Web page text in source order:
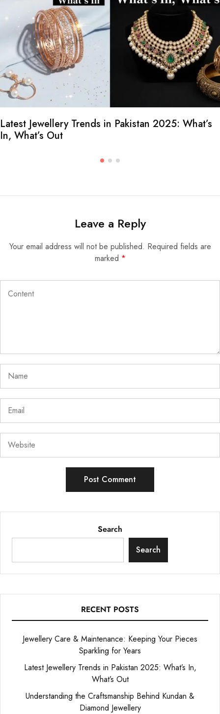
Latest Jewellery Trends in Pakistan 2025: What’s
In, What’s Out
Leave a Reply
Your email address will not be published. Required fields are
marked *
Search
Search
RECENT POSTS
Jewellery Care & Maintenance: Keeping Your Pieces
Sparkling for Years
Latest Jewellery Trends in Pakistan 2025: What’s In,
What’s Out
Understanding the Craftsmanship Behind Kundan &
Diamond Jewellery